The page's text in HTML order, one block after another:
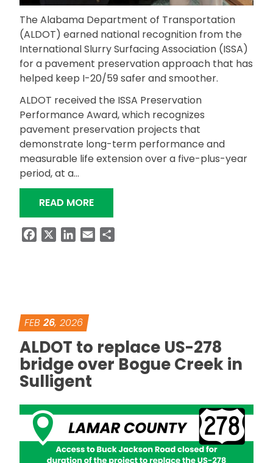
The Alabama Department of Transportation
(ALDOT) earned national recognition from the
International Slurry Surfacing Association (ISSA)
for a pavement preservation approach that has
helped keep I-20/59 safer and smoother.
ALDOT received the ISSA Preservation
Performance Award, which recognizes
pavement preservation projects that
demonstrate long-term performance and
measurable life extension over a five-plus-year
period, at a…
READ MORE“ALDOT EARNS NATIONAL PAVEMENT
FacebookLinkedIn
Email
FEB 26, 2026
ALDOT to replace US-278
bridge over Bogue Creek in
Sulligent